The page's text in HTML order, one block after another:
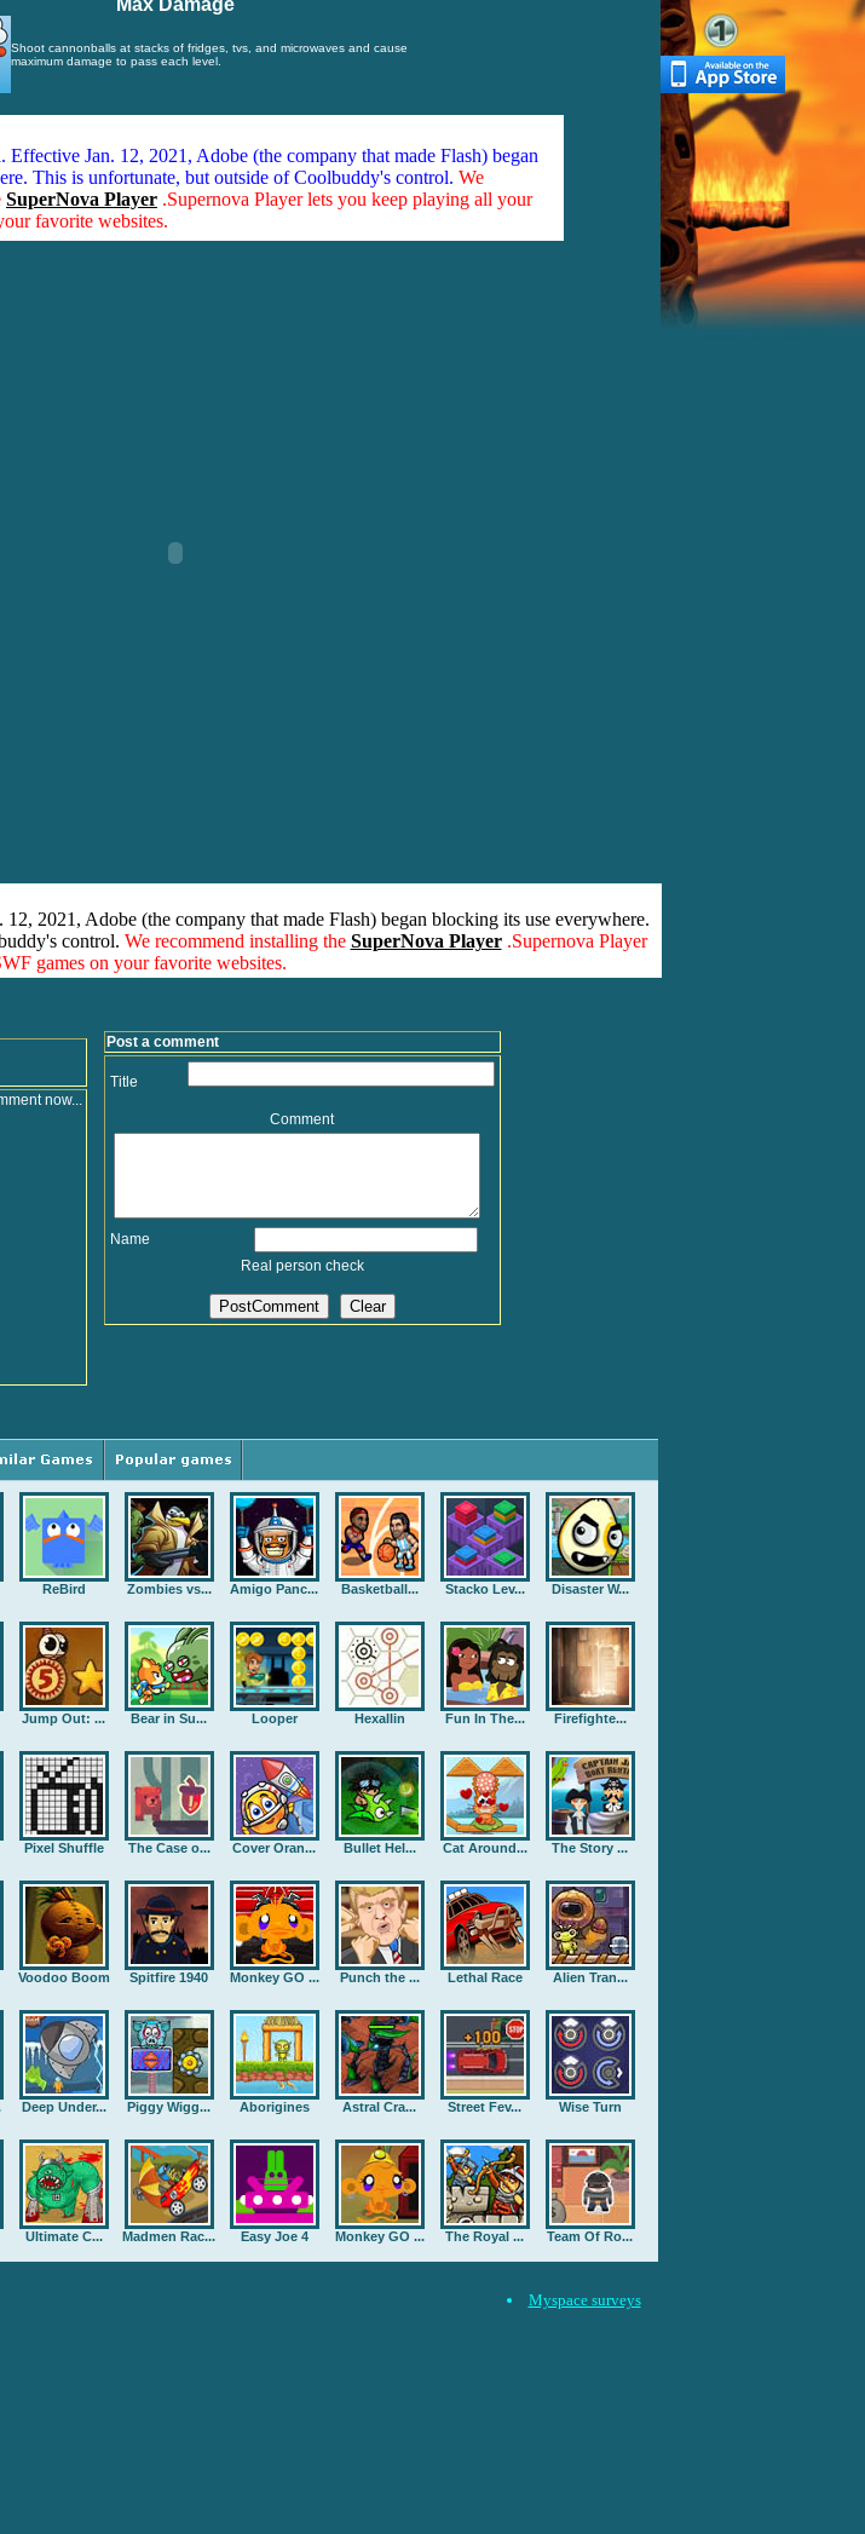
Max Damage
Shoot cannonballs at stacks of fridges, tvs, and microwaves and cause
maximum damage to pass each level.
. Effective Jan. 12, 2021, Adobe (the company that made Flash) began
This is unfortunate, but outside of Coolbuddy's control. We
SuperNova Player .Supernova Player lets you keep playing all your
favorite websites.
12, 2021, Adobe (the company that made Flash) began blocking its use everywhere.
control. We recommend installing the SuperNova Player .Supernova Player
games on your favorite websites.
now...
Post a comment
Title
Comment
Name
Real person check
ReBird Zombies vs... Amigo Panc... Basketball... Stacko Lev... Disaster W...
Jump Out: ... Bear in Su... Looper Hexallin Fun In The... Firefighte...
Pixel Shuffle The Case o... Cover Oran... Bullet Hel... Cat Around... The Story ...
Voodoo Boom Spitfire 1940 Monkey GO ... Punch the ... Lethal Race Alien Tran...
Deep Under... Piggy Wigg... Aborigines Astral Cra... Street Fev... Wise Turn
Ultimate C... Madmen Rac... Easy Joe 4 Monkey GO ... The Royal ... Team Of Ro...
Myspace surveys